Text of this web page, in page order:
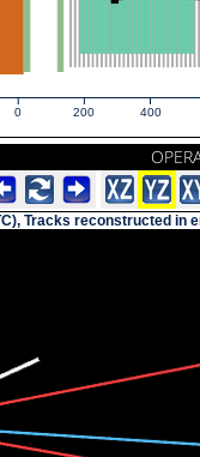
0 200 400
Tracks reconstructed in